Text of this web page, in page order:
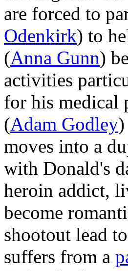
are forced to
Odenkirk) to
(Anna Gunn)
activities
for his medical
(Adam Godley
moves into a
with Donald's
heroin addict,
become
shootout lead
suffers from a